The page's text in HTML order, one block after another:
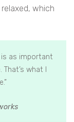
which
is as important
what I